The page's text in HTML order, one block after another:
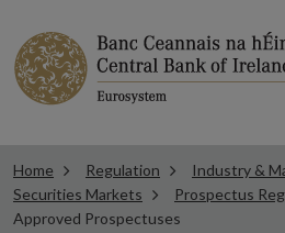
Home Regulation
Industry &
Securities Markets
Prospectus
Approved Prospectuses